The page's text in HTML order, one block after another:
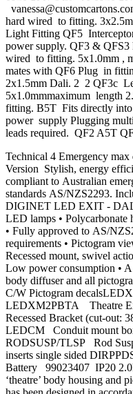
hard wired to fitting.
Light Fitting QF5
power supply. QF3 &
wired to fitting. 5x1.0mm ,
mates with QF6 Plug in
2x1.5mm Dali. 2 2 QF3c
5x1.0mmmaximum length
fitting. B5T Fits directly
power supply Plugging
leads required. QF2 A5T
Technical 4 Emergency
Version Stylish, energy
compliant to Australian
standards AS/NZS2293.
DIGINET LED EXIT -
LED lamps • Polycarbonate
• Fully approved to AS/
requirements • Pictogram
Recessed mount, swivel
Low power consumption •
body diffuser and all
C/W Pictogram
LEDXM2PBTA Theatre
Recessed Bracket (cut-out:
LEDCM Conduit mount
RODSUSP/TLSP Rod
inserts single sided
Battery 99023407 IP20
‘theatre’ body housing and